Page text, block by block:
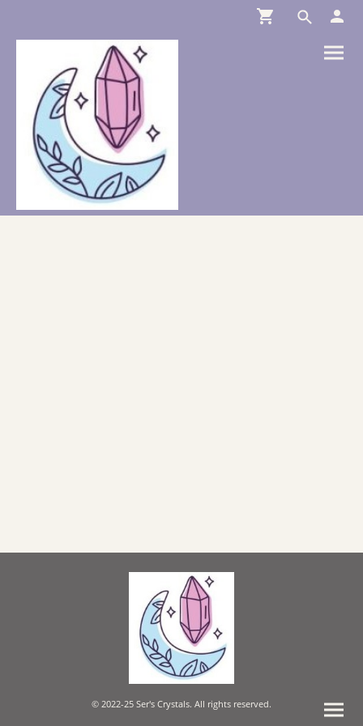
© 2022-25 Ser's Crystals. All rights reserved.